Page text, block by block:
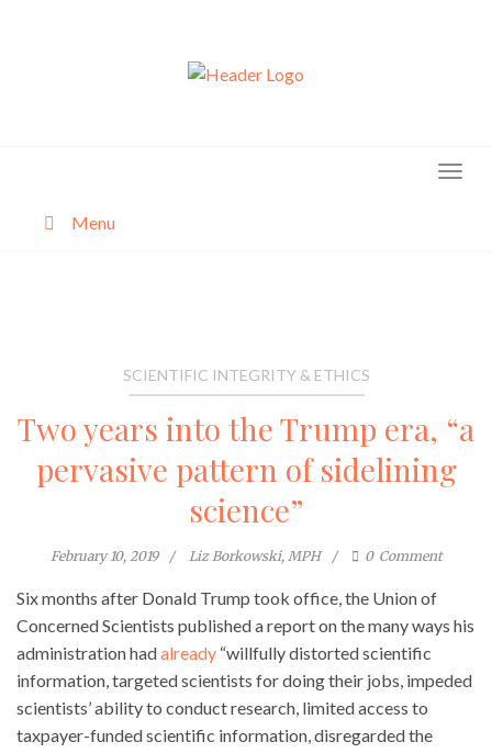
Menu
SCIENTIFIC INTEGRITY & ETHICS
Two years into the Trump era, “a
pervasive pattern of sidelining
science”
February 10, 2019 Liz Borkowski, MPH 0 Comment
Six months after Donald Trump took office, the Union of
Concerned Scientists published a report on the many ways his
administration hadalready “willfully distorted scientific
information, targeted scientists for doing their jobs, impeded
scientists’ ability to conduct research, limited access to
taxpayer-funded scientific information, disregarded the